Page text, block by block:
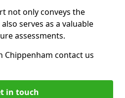
not only conveys the
serves as a valuable
assessments.
Chippenham contact us
in touch